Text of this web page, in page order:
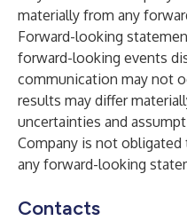
materially from any
Forward-looking
forward-looking events
communication may not
results may differ
uncertainties and
Company is not
any forward-looking
Contacts